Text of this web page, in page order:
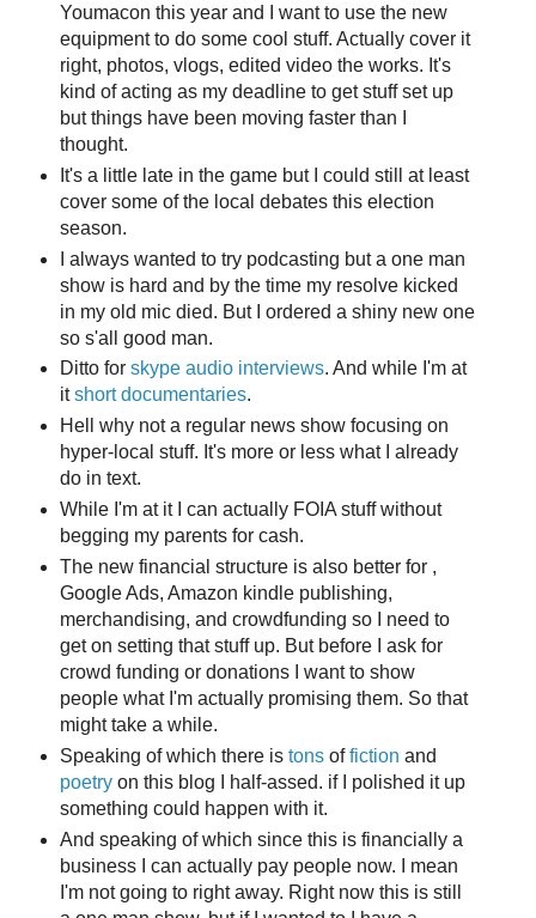
Youmacon this year and I want to use the new
equipment to do some cool stuff. Actually cover it
right, photos, vlogs, edited video the works. It's
kind of acting as my deadline to get stuff set up
but things have been moving faster than I
thought.
It's a little late in the game but I could still at least
cover some of the local debates this election
season.
I always wanted to try podcasting but a one man
show is hard and by the time my resolve kicked
in my old mic died. But I ordered a shiny new one
so s'all good man.
Ditto for skype audio interviews. And while I'm at
itshort documentaries.
Hell why not a regular news show focusing on
hyper-local stuff. It's more or less what I already
do in text.
While I'm at it I can actually FOIA stuff without
begging my parents for cash.
The new financial structure is also better for ,
Google Ads, Amazon kindle publishing,
merchandising, and crowdfunding so I need to
get on setting that stuff up. But before I ask for
crowd funding or donations I want to show
people what I'm actually promising them. So that
might take a while.
Speaking of which there is tonsoffiction and
poetry on this blog I half-assed. if I polished it up
something could happen with it.
And speaking of which since this is financially a
business I can actually pay people now. I mean
I'm not going to right away. Right now this is still